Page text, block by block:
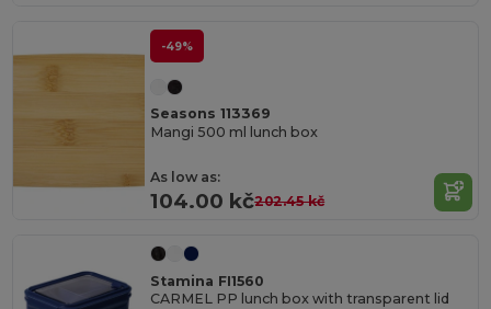
-49%
Seasons 113369
Mangi 500 ml lunch box
As low as:
104.00 kč202.45 kč
Stamina FI1560
CARMEL PP lunch box with transparent lid